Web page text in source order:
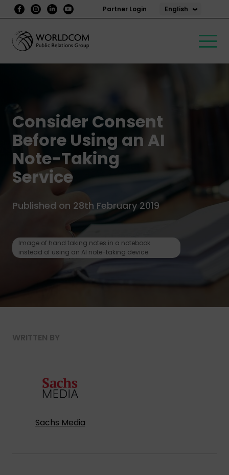
Partner Login English
Consider Consent
Before Using an AI
Note-Taking
Service
Published on 28th February 2019
Image of hand taking notes in a notebook
instead of using an AI note-taking device
WRITTEN BY
Sachs Media